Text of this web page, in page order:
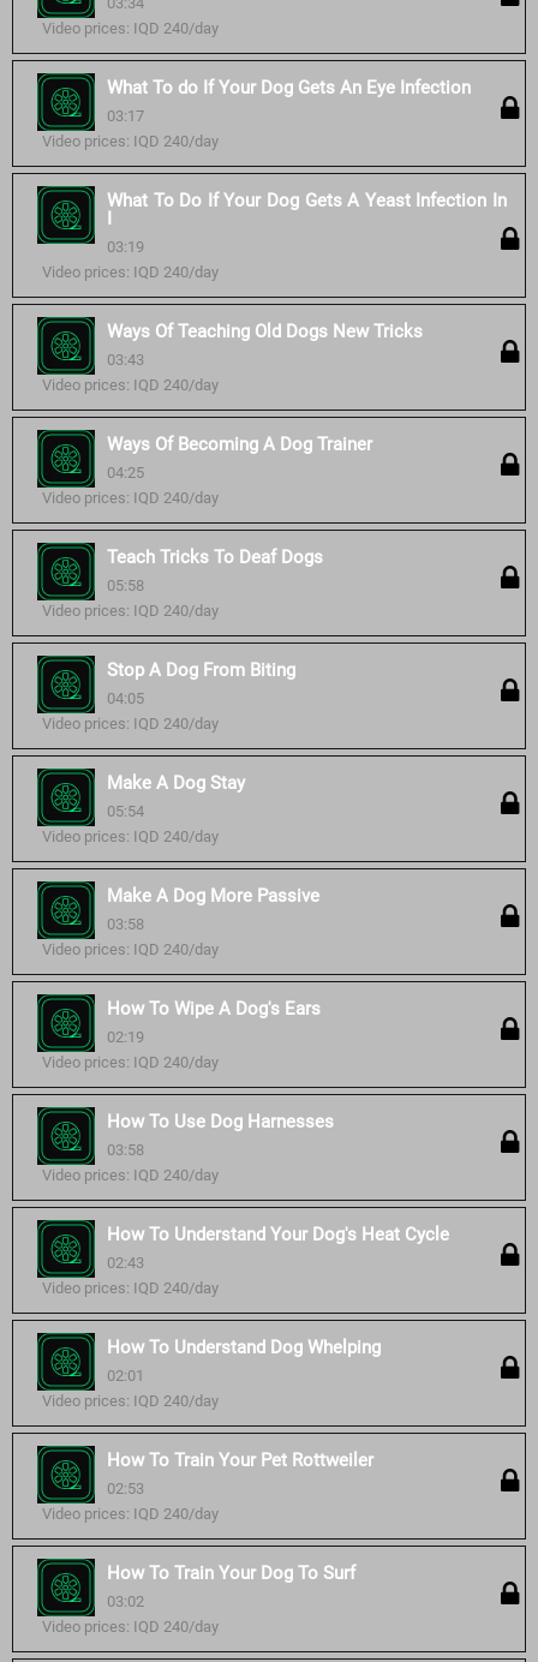
Video prices: IQD 240/day
What To do If Your Dog Gets An Eye Infection
03:17
Video prices: IQD 240/day
What To Do If Your Dog Gets A Yeast Infection In
I
03:19
Video prices: IQD 240/day
Ways Of Teaching Old Dogs New Tricks
03:43
Video prices: IQD 240/day
Ways Of Becoming A Dog Trainer
04:25
Video prices: IQD 240/day
Teach Tricks To Deaf Dogs
05:58
Video prices: IQD 240/day
Stop A Dog From Biting
04:05
Video prices: IQD 240/day
Make A Dog Stay
05:54
Video prices: IQD 240/day
Make A Dog More Passive
03:58
Video prices: IQD 240/day
How To Wipe A Dog's Ears
02:19
Video prices: IQD 240/day
How To Use Dog Harnesses
03:58
Video prices: IQD 240/day
How To Understand Your Dog's Heat Cycle
02:43
Video prices: IQD 240/day
How To Understand Dog Whelping
02:01
Video prices: IQD 240/day
How To Train Your Pet Rottweiler
02:53
Video prices: IQD 240/day
How To Train Your Dog To Surf
03:02
Video prices: IQD 240/day